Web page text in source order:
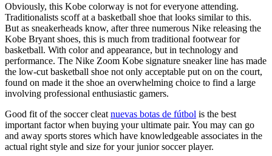
Obviously, this Kobe colorway is not for everyone attending.
Traditionalists scoff at a basketball shoe that looks similar to this.
But as sneakerheads know, after three numerous Nike releasing the
Kobe Bryant shoes, this is much from traditional footwear for
basketball. With color and appearance, but in technology and
performance. The Nike Zoom Kobe signature sneaker line has made
the low-cut basketball shoe not only acceptable put on on the court,
found on made it the shoe an overwhelming choice to find a large
involving professional enthusiastic gamers.
Good fit of the soccer cleat nuevas botas de fútbol is the best
important factor when buying your ultimate pair. You may can go
and away sports stores which have knowledgeable associates in the
actual right style and size for your junior soccer player.